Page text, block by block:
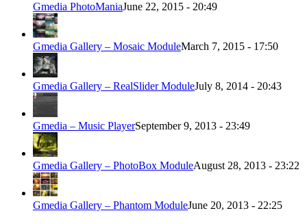
Gmedia PhotoManiaJune 22, 2015 - 20:49
Gmedia Gallery – Mosaic ModuleMarch 7, 2015 - 17:50
Gmedia Gallery – RealSlider ModuleJuly 8, 2014 - 20:43
Gmedia – Music PlayerSeptember 9, 2013 - 23:49
Gmedia Gallery – PhotoBox ModuleAugust 28, 2013 - 23:22
Gmedia Gallery – Phantom ModuleJune 20, 2013 - 22:25